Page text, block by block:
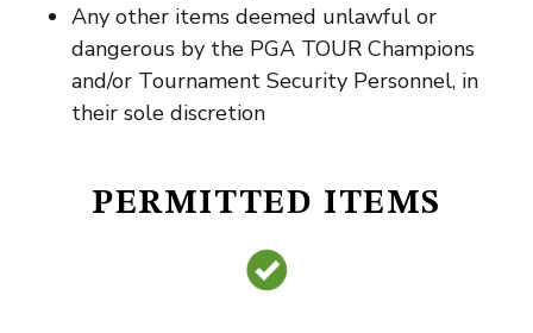
Any other items deemed unlawful or
dangerous by the PGA TOUR Champions
and/or Tournament Security Personnel, in
their sole discretion
PERMITTED ITEMS